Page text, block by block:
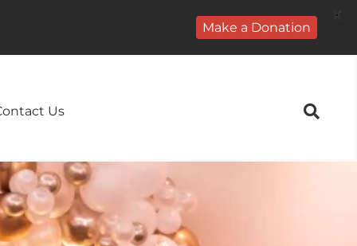
Us
Make a Donation
X